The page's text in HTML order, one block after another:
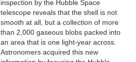
inspection by the Hubble Space
telescope reveals that the shell is not
smooth at all, but a collection of more
than 2,000 gaseous blobs packed into
an area that is one light-year across.
Astronomers acquired this new